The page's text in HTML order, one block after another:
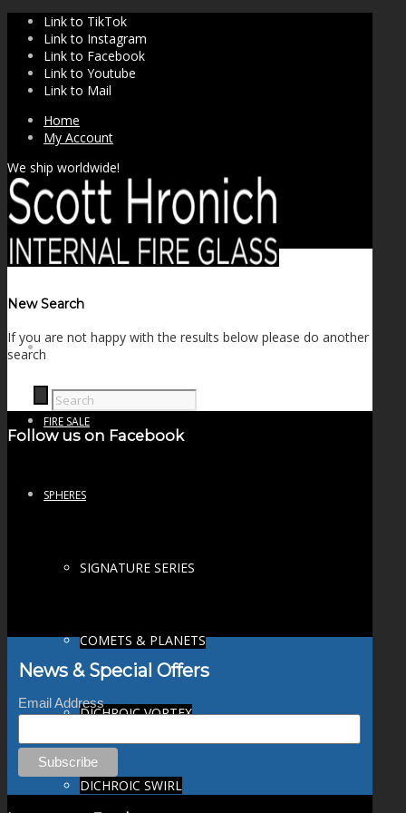
Link to TikTok
Link to Instagram
Link to Facebook
Link to Youtube
Link to Mail
Home
My Account
We ship worldwide!
FIRE SALE
SPHERES
SIGNATURE SERIES
COMETS & PLANETS
DICHROIC VORTEX
DICHROIC SWIRL
New Search
If you are not happy with the results below please do another
search
Follow us on Facebook
News & Special Offers
Email Address